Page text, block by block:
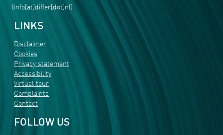
(info[at]differ[dot]nl)
LINKS
Disclaimer
Cookies
Privacy statement
Accessibility
Virtual tour
Complaints
Contact
FOLLOW US